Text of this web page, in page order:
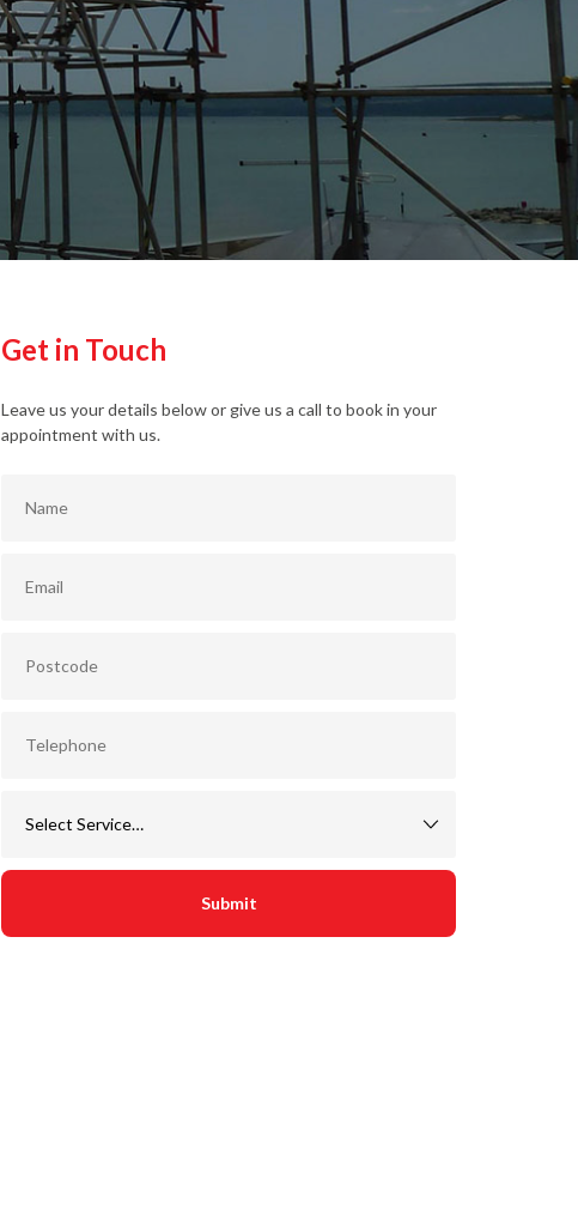
Get in Touch
Leave us your details below or give us a call to book in your
appointment with us.